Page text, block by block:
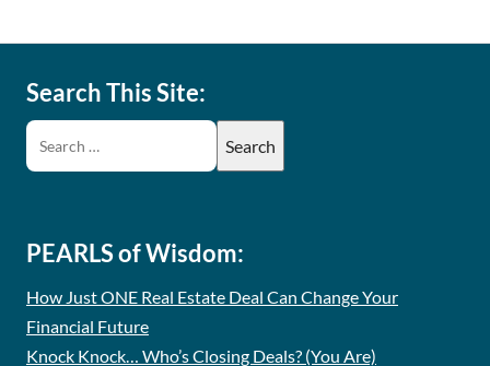
Search This Site:
PEARLS of Wisdom:
How Just ONE Real Estate Deal Can Change Your
Financial Future
Knock Knock… Who’s Closing Deals? (You Are)